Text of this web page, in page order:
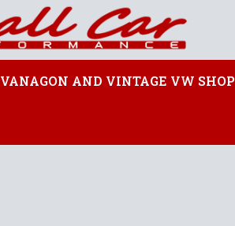
VANAGON AND VINTAGE VW SHOP